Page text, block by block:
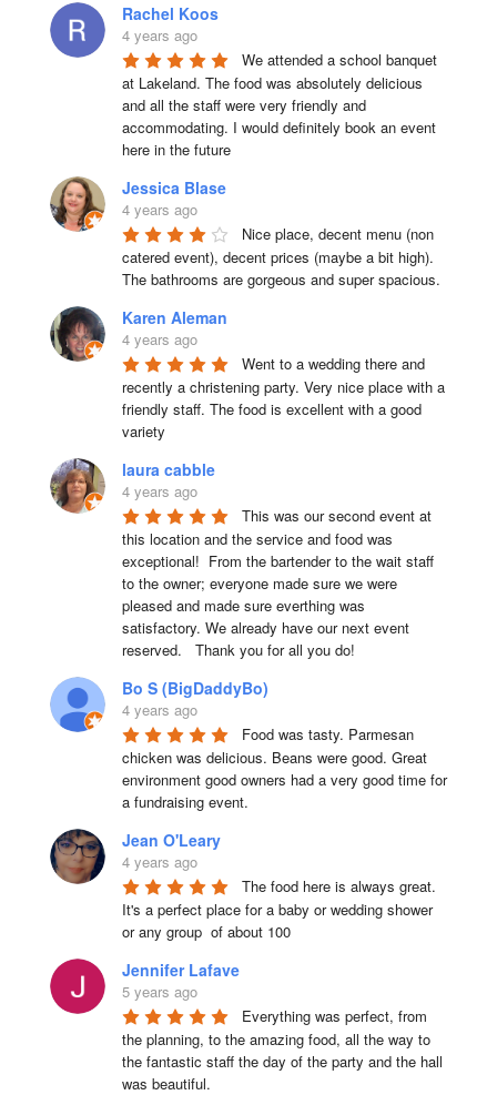
Rachel Koos
4 years ago
We attended a school banquet
at Lakeland. The food was absolutely delicious
and all the staff were very friendly and
accommodating. I would definitely book an event
here in the future
Jessica Blase
4 years ago
Nice place, decent menu (non
catered event), decent prices (maybe a bit high).
The bathrooms are gorgeous and super spacious.
Karen Aleman
4 years ago
Went to a wedding there and
recently a christening party. Very nice place with a
friendly staff. The food is excellent with a good
variety
laura cabble
4 years ago
This was our second event at
this location and the service and food was
exceptional!  From the bartender to the wait staff
to the owner; everyone made sure we were
pleased and made sure everthing was
satisfactory. We already have our next event
reserved.   Thank you for all you do!
Bo S (BigDaddyBo)
4 years ago
Food was tasty. Parmesan
chicken was delicious. Beans were good. Great
environment good owners had a very good time for
a fundraising event.
Jean O'Leary
4 years ago
The food here is always great.
It's a perfect place for a baby or wedding shower
or any group  of about 100
Jennifer Lafave
5 years ago
Everything was perfect, from
the planning, to the amazing food, all the way to
the fantastic staff the day of the party and the hall
was beautiful.